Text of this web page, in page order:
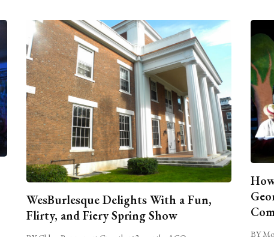
WesBurlesque Delights With a Fun,
Flirty, and Fiery Spring Show
BY